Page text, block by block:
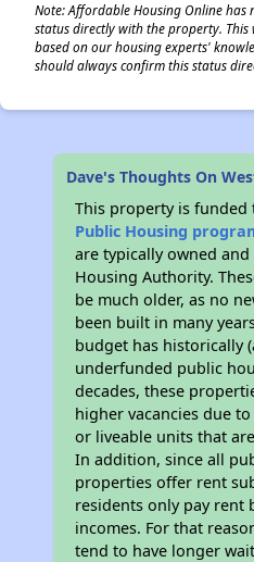
Note: Affordable Housing Online
status directly with the property.
based on our housing experts'
should always confirm this status
Dave's Thoughts On
This property is funded
Public Housing
are typically owned
Housing Authority.
be much older, as no
been built in many
budget has historically
underfunded public
decades, these
higher vacancies due
or liveable units that
In addition, since all
properties offer rent
residents only pay rent
incomes. For that
tend to have longer